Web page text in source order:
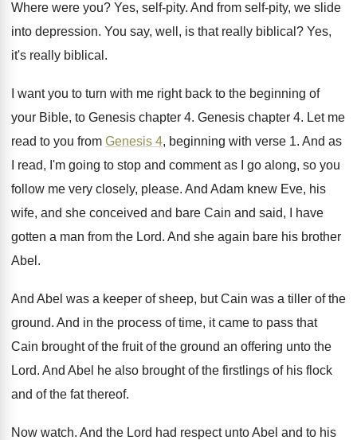
Where were you? Yes, self-pity. And from self-pity, we slide
into depression. You say, well, is that really biblical ? Yes,
it's really biblical .
I want you to turn with me right back to the beginning of
your Bible, to Genesis chapter 4. Genesis chapter 4. Let me
read to you from Genesis 4, beginning with verse 1. And as
I read, I'm going to stop and comment as I go along, so you
follow me very closely, please. And Adam knew Eve, his
wife, and she conceived and bare Cain and said, I have
gotten a man from the Lord. And she again bare his brother
Abel .
And Abel was a keeper of sheep, but Cain was a tiller of the
ground. And in the process of time, it came to pass that
Cain brought of the fruit of the ground an offering unto the
Lord. And Abel he also brought of the firstlings of his flock
and of the fat thereof.
Now watch. And the Lord had respect unto Abel and to his